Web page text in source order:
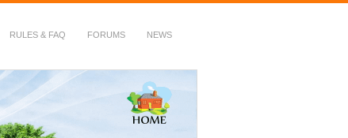
RULES & FAQ FORUMS NEWS